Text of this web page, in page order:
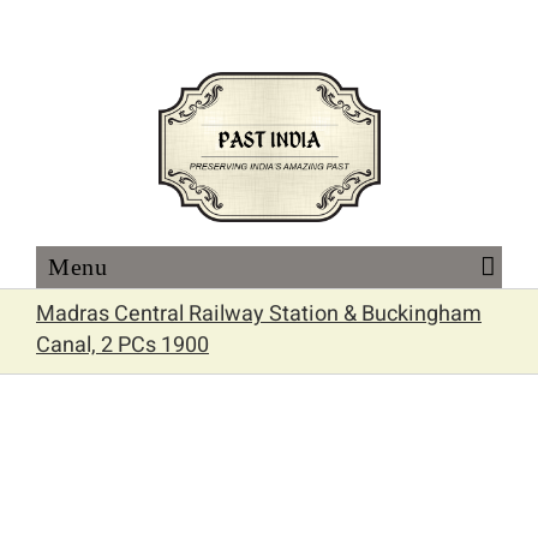
Madras Central Railway Station & Buckingham
Canal, 2 PCs 1900